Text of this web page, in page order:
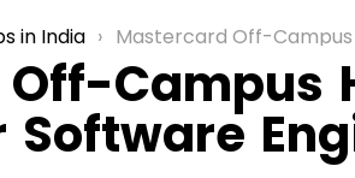
in India Mastercard Off-Campus Hiring Freshers for
Campus
Software